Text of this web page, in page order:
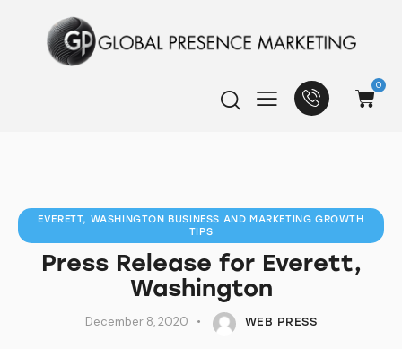
0
EVERETT, WASHINGTON BUSINESS AND MARKETING GROWTH
TIPS
Press Release for Everett,
Washington
December 8, 2020 WEB PRESS